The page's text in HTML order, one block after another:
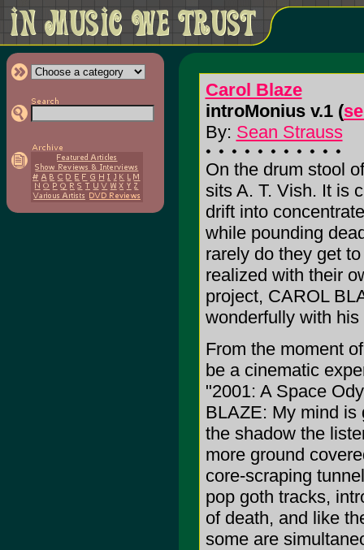
Carol Blaze
introMonius v.1 (
By: Sean Strauss
On the drum stool
sits A. T. Vish. It is
drift into
while pounding
rarely do they get
realized with their
project, CAROL
wonderfully with
From the moment
be a cinematic
"2001: A Space
BLAZE: My mind is
the shadow the
more ground
core-scraping
pop goth tracks,
of death, and like
some are